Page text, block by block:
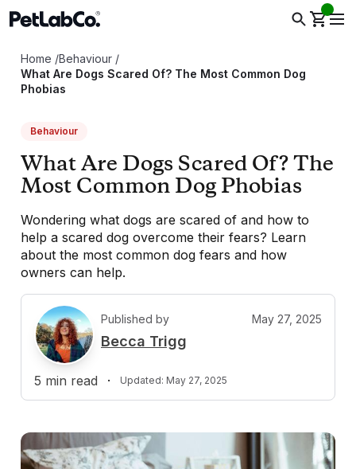
Home /Behaviour /
What Are Dogs Scared Of? The Most Common Dog
Phobias
Behaviour
What Are Dogs Scared Of? The
Most Common Dog Phobias
Wondering what dogs are scared of and how to
help a scared dog overcome their fears? Learn
about the most common dog fears and how
owners can help.
B
Published by May 27, 2025
Becca Trigg
5 min read · Updated: May 27, 2025